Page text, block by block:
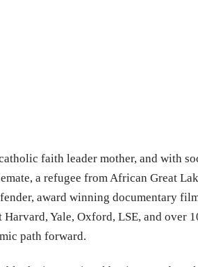
faith leader mother, and with
a refugee from African Great
award winning documentary
Yale, Oxford, LSE, and over
path forward.